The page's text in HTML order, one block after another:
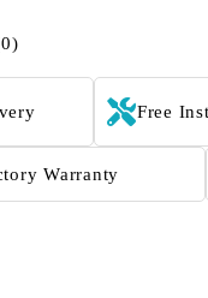
Free
Warranty